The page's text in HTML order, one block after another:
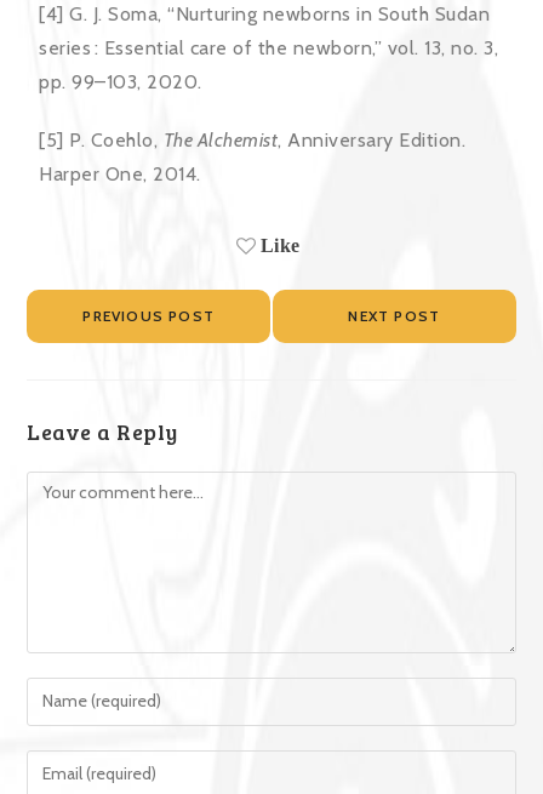
[4] G. J. Soma, “Nurturing newborns in South Sudan
series : Essential care of the newborn,” vol. 13, no. 3,
pp. 99–103, 2020.
[5] P. Coehlo, The Alchemist, Anniversary Edition.
Harper One, 2014.
Like
PREVIOUS POST NEXT POST
Leave a Reply